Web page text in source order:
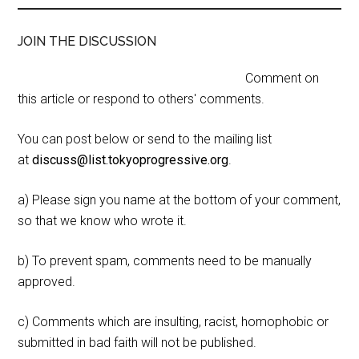
JOIN THE DISCUSSION
Comment on
this article or respond to others' comments.
You can post below or send to the mailing list
atdiscuss@list.tokyoprogressive.org.
a) Please sign you name at the bottom of your comment,
so that we know who wrote it.
b) To prevent spam, comments need to be manually
approved.
c) Comments which are insulting, racist, homophobic or
submitted in bad faith will not be published.